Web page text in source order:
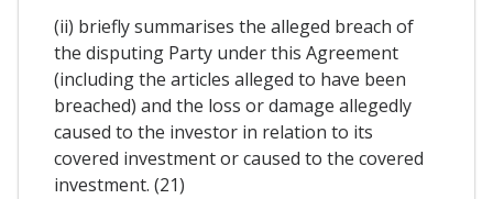
(ii) briefly summarises the alleged breach of
the disputing Party under this Agreement
(including the articles alleged to have been
breached) and the loss or damage allegedly
caused to the investor in relation to its
covered investment or caused to the covered
investment. (21)